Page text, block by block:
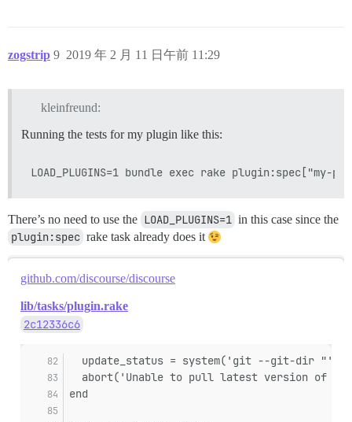
zogstrip 2019 年 2 月 11 日午前 11:29
9
kleinfreund:
Running the tests for my plugin like this:
There’s no need to use the LOAD_PLUGINS=1 in this case since the
plugin:spec rake task already does it
github.com/discourse/discourse
lib/tasks/plugin.rake
2c12336c6
update_status = system('git --git-dir "'
abort('Unable to pull latest version of
end